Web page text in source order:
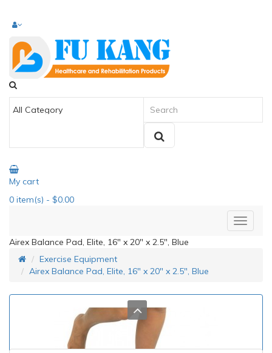
My cart
0 item(s) - $0.00
Airex Balance Pad, Elite, 16" x 20" x 2.5", Blue
Exercise Equipment
Airex Balance Pad, Elite, 16" x 20" x 2.5", Blue